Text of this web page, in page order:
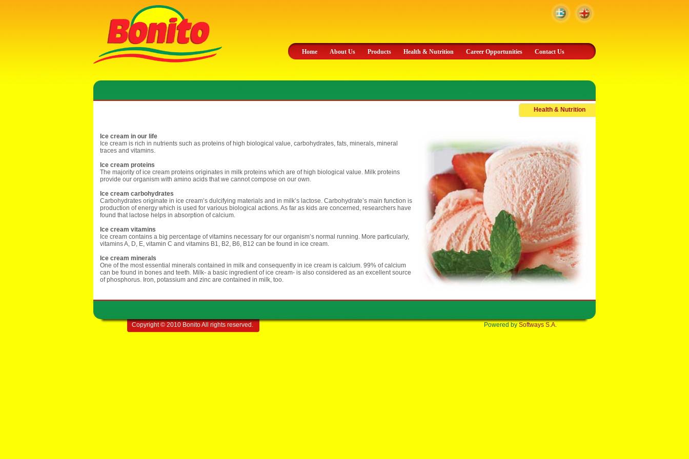
Home About Us Products Health & Nutrition Career Opportunities Contact Us
Health & Nutrition
Ice cream in our life
Ice cream is rich in nutrients such as proteins of high biological value, carbohydrates, fats, minerals, mineral
traces and vitamins.
Ice cream proteins
The majority of ice cream proteins originates in milk proteins which are of high biological value. Milk proteins
provide our organism with amino acids that we cannot compose on our own.
Ice cream carbohydrates
Carbohydrates originate in ice cream’s dulcifying materials and in milk’s lactose. Carbohydrate’s main function is
production of energy which is used for various biological actions. As far as kids are concerned, researchers have
found that lactose helps in absorption of calcium.
Ice cream vitamins
Ice cream contains a big percentage of vitamins necessary for our organism’s normal running. More particularly,
vitamins A, D, E, vitamin C and vitamins B1, B2, B6, B12 can be found in ice cream.
Ice cream minerals
One of the most essential minerals contained in milk and consequently in ice cream is calcium. 99% of calcium
can be found in bones and teeth. Milk- a basic ingredient of ice cream- is also considered as an excellent source
of phosphorus. Iron, potassium and zinc are contained in milk, too.
Copyright © 2010 Bonito All rights reserved. Powered by Softways S.A.